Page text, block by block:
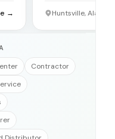
→ Huntsville,
Contractor